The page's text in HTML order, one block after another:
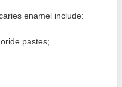
enamel include:
pastes;